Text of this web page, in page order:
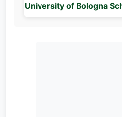
University of Bologna